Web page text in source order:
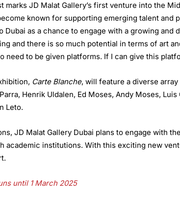
marks JD Malat Gallery’s first venture into the
known for supporting emerging talent and
Dubai as a chance to engage with a growing and
and there is so much potential in terms of art
need to be given platforms. If I can give this
Carte Blanche, will feature a diverse
Henrik Uldalen, Ed Moses, Andy Moses,
Leto.
JD Malat Gallery Dubai plans to engage with
academic institutions. With this exciting new
until 1 March 2025